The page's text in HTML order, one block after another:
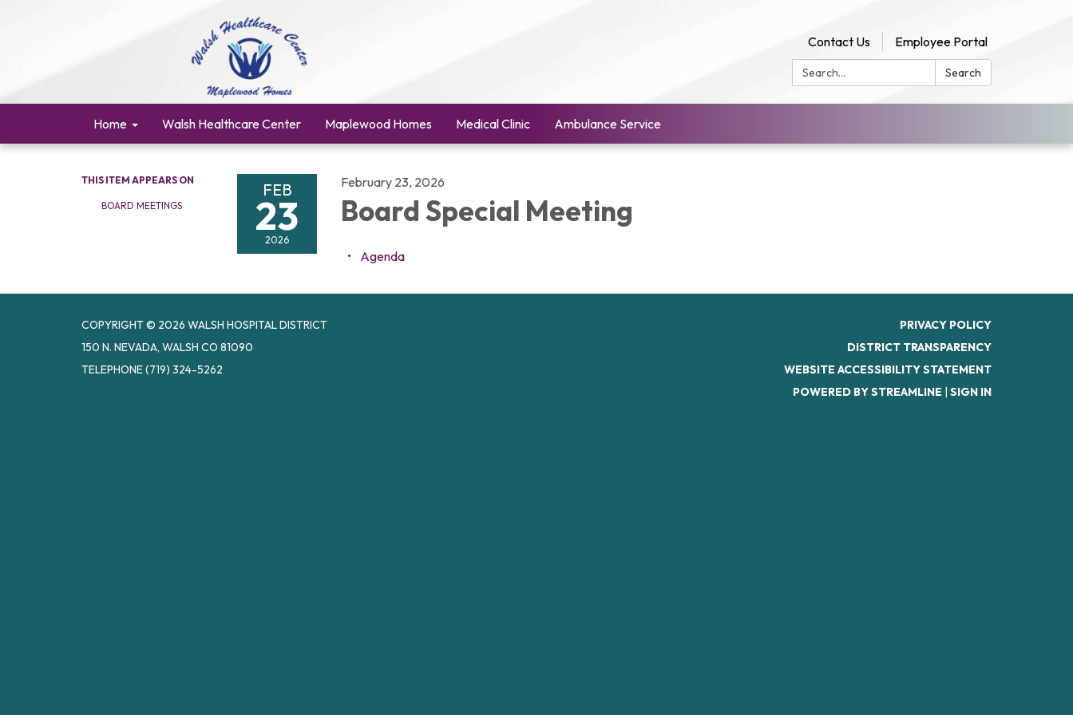
Contact Us
Employee Portal
Search:
Search
Home Walsh Healthcare Center Maplewood Homes Medical Clinic Ambulance Service
THIS ITEM APPEARS ON
BOARD MEETINGS
FEB
23
2026
February 23, 2026
Board Special Meeting
Agenda
COPYRIGHT © 2026 WALSH HOSPITAL DISTRICT
150 N. NEVADA, WALSH CO 81090
TELEPHONE(719) 324-5262
PRIVACY POLICY
DISTRICT TRANSPARENCY
WEBSITE ACCESSIBILITY STATEMENT
POWERED BY STREAMLINE | SIGN IN